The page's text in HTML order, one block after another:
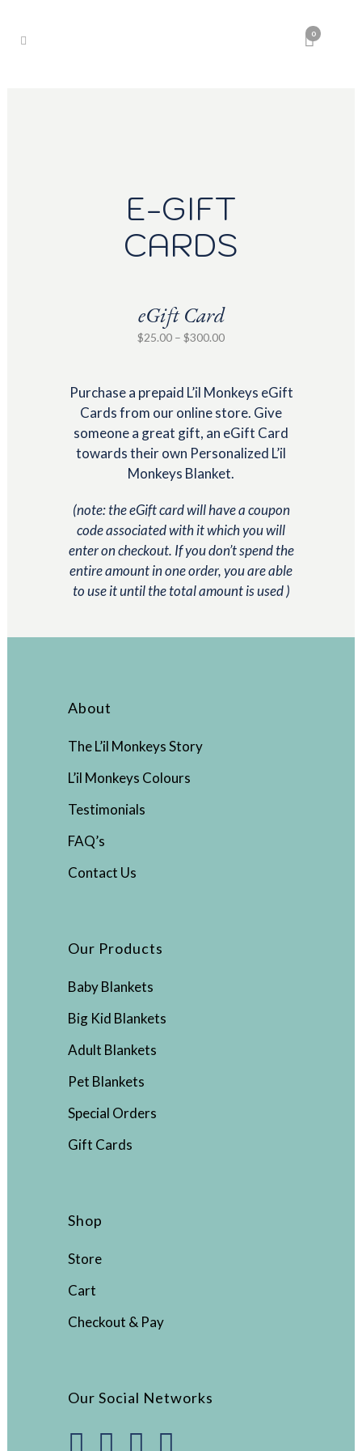
0
E-GIFT
CARDS
eGift Card
$25.00 – $300.00Price
through
$300.00
Purchase a prepaid L’il Monkeys eGift
Cards from our online store. Give
someone a great gift, an eGift Card
towards their own Personalized L’il
Monkeys Blanket.
(note: the eGift card will have a coupon
code associated with it which you will
enter on checkout. If you don’t spend the
entire amount in one order, you are able
to use it until the total amount is used )
About
The L’il Monkeys Story
L’il Monkeys Colours
Testimonials
FAQ’s
Contact Us
Our Products
Baby Blankets
Big Kid Blankets
Adult Blankets
Pet Blankets
Special Orders
Gift Cards
Shop
Store
Cart
Checkout & Pay
Our Social Networks